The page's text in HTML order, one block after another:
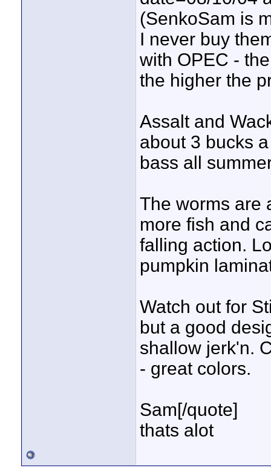
(SenkoSam is
I never buy
with OPEC -
the higher the
Assalt and
about 3 bucks
bass all
The worms are
more fish and
falling action.
pumpkin
Watch out for
but a good
shallow jerk'n.
- great colors.
Sam[/quote]
thats alot